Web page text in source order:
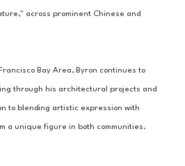
across prominent Chinese and
Bay Area, Byron continues to
through his architectural projects and
to blending artistic expression with
a unique figure in both communities.